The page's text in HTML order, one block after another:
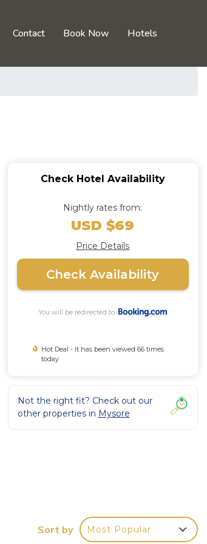
Contact Book Now Hotels
Check Hotel Availability
Nightly rates from:
USD $69
Price Details
Check Availability
You will be redirected to
Hot Deal - It has been viewed 66 times
today
Not the right fit? Check out our
other properties in Mysore
Sort by Most Popular